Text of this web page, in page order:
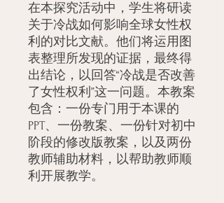
在本探究活动中，学生将研读
关于冷战如何影响全球女性权
利的对比文献。他们将运用图
表整理所发现的证据，最终得
出结论，以回答“冷战是否改善
了女性权利”这一问题。本教案
包含：一份专门用于本课的
PPT、一份教案、一份针对初中
阶段的修改版教案，以及两份
教师辅助材料，以帮助教师顺
利开展教学。